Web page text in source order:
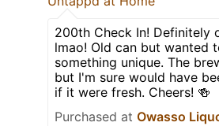
200th Check In! Definitely
lmao! Old can but wanted
something unique. The
but I'm sure would have
if it were fresh. Cheers! 🍻
Purchased at Owasso